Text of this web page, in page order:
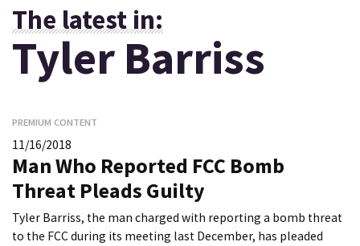
The latest in:
Tyler Barriss
PREMIUM CONTENT
11/16/2018
Man Who Reported FCC Bomb
Threat Pleads Guilty
Tyler Barriss, the man charged with reporting a bomb threat
to the FCC during its meeting last December, has pleaded